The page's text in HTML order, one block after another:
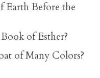
Earth Before the
of Esther?
of Many Colors?